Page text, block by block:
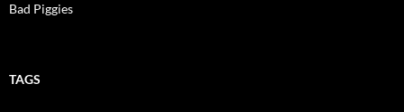
Bad Piggies
TAGS